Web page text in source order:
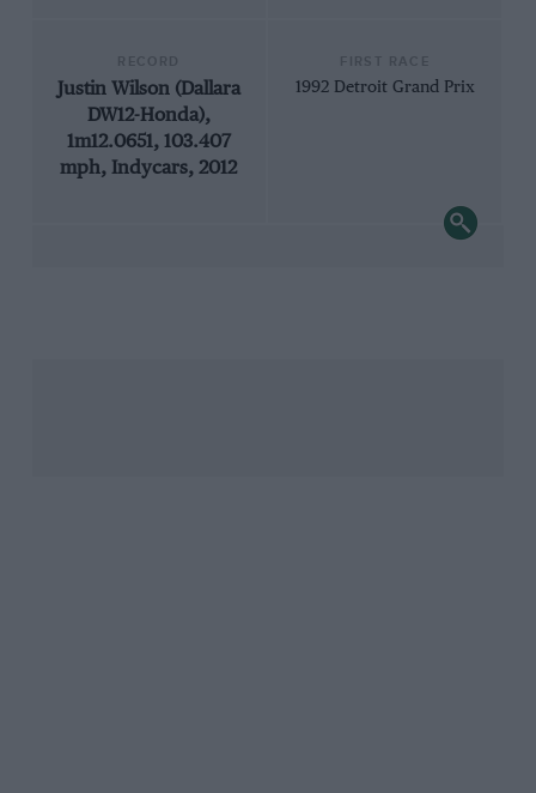
Justin Wilson (Dallara
DW12-Honda),
1m12.0651, 103.407
mph, Indycars, 2012
1992 Detroit Grand Prix